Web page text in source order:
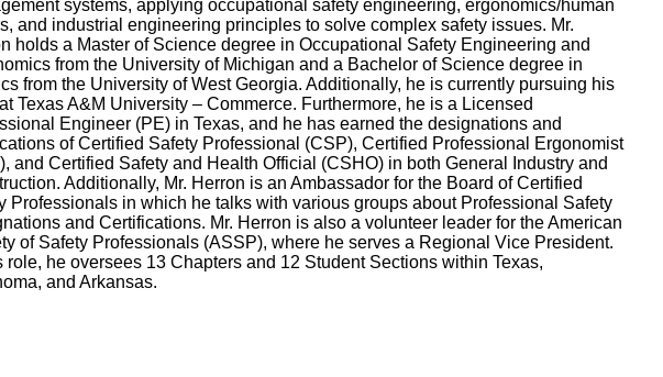
systems, applying occupational safety engineering, ergonomics/human
and industrial engineering principles to solve complex safety issues. Mr.
holds a Master of Science degree in Occupational Safety Engineering and
from the University of Michigan and a Bachelor of Science degree in
from the University of West Georgia. Additionally, he is currently pursuing his
Texas A&M University – Commerce. Furthermore, he is a Licensed
Engineer (PE) in Texas, and he has earned the designations and
of Certified Safety Professional (CSP), Certified Professional Ergonomist
and Certified Safety and Health Official (CSHO) in both General Industry and
Additionally, Mr. Herron is an Ambassador for the Board of Certified
Professionals in which he talks with various groups about Professional Safety
and Certifications. Mr. Herron is also a volunteer leader for the American
of Safety Professionals (ASSP), where he serves a Regional Vice President.
role, he oversees 13 Chapters and 12 Student Sections within Texas,
and Arkansas.